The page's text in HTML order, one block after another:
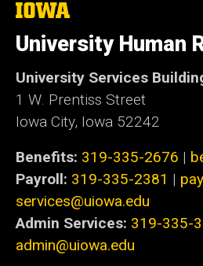
The
University
of
Iowa
University Human
University Services
1 W. Prentiss Street
Iowa City, Iowa 52242
Benefits: 319-335-2676 |
Payroll: 319-335-2381 |
services@uiowa.edu
Admin Services: 319-335-
admin@uiowa.edu